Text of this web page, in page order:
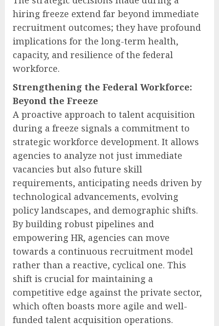
hiring freeze extend far beyond immediate
recruitment outcomes; they have profound
implications for the long-term health,
capacity, and resilience of the federal
workforce.
Strengthening the Federal Workforce:
Beyond the Freeze
A proactive approach to talent acquisition
during a freeze signals a commitment to
strategic workforce development. It allows
agencies to analyze not just immediate
vacancies but also future skill
requirements, anticipating needs driven by
technological advancements, evolving
policy landscapes, and demographic shifts.
By building robust pipelines and
empowering HR, agencies can move
towards a continuous recruitment model
rather than a reactive, cyclical one. This
shift is crucial for maintaining a
competitive edge against the private sector,
which often boasts more agile and well-
funded talent acquisition operations.